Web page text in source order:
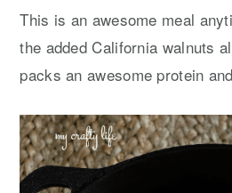
This is an awesome meal
the added California walnuts
packs an awesome protein